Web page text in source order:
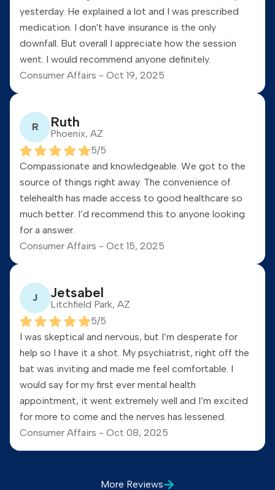
yesterday. He explained a lot and I was prescribed
medication. I don't have insurance is the only
downfall. But overall I appreciate how the session
went. I would recommend anyone definitely.
Consumer Affairs - Oct 19, 2025
R Ruth
Phoenix, AZ
5/5
Compassionate and knowledgeable. We got to the
source of things right away. The convenience of
telehealth has made access to good healthcare so
much better. I’d recommend this to anyone looking
for a answer.
Consumer Affairs - Oct 15, 2025
J Jetsabel
Litchfield Park, AZ
5/5
I was skeptical and nervous, but I’m desperate for
help so I have it a shot. My psychiatrist, right off the
bat was inviting and made me feel comfortable. I
would say for my first ever mental health
appointment, it went extremely well and I’m excited
for more to come and the nerves has lessened.
Consumer Affairs - Oct 08, 2025
More Reviews